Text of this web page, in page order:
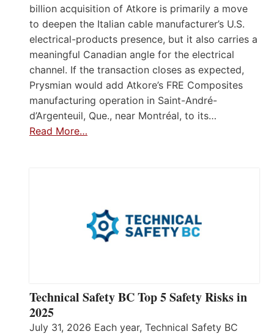
billion acquisition of Atkore is primarily a move
to deepen the Italian cable manufacturer’s U.S.
electrical-products presence, but it also carries a
meaningful Canadian angle for the electrical
channel. If the transaction closes as expected,
Prysmian would add Atkore’s FRE Composites
manufacturing operation in Saint-André-
d’Argenteuil, Que., near Montréal, to its…
Read More…
Technical Safety BC Top 5 Safety Risks in
2025
July 31, 2026 Each year, Technical Safety BC